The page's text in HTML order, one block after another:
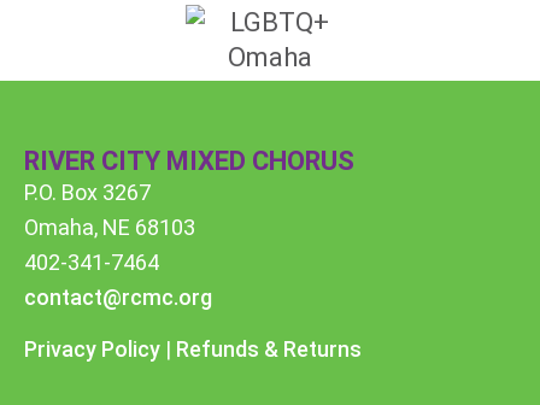
RIVER CITY MIXED CHORUS
P.O. Box 3267
Omaha, NE 68103
402-341-7464
contact@rcmc.org
Privacy Policy | Refunds & Returns